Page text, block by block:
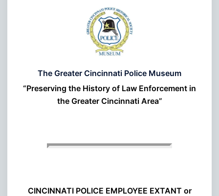
The Greater Cincinnati Police Museum
“Preserving the History of Law Enforcement in
the Greater Cincinnati Area”
CINCINNATI POLICE EMPLOYEE EXTANT or